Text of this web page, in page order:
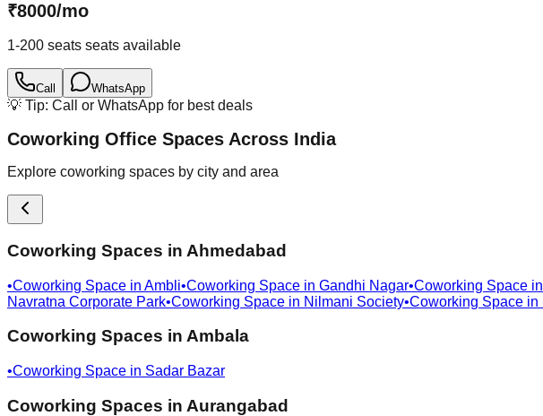
₹8000/mo
1-200 seats seats available
Call WhatsApp
💡 Tip: Call or WhatsApp for best deals
Coworking Office Spaces Across India
Explore coworking spaces by city and area
Coworking Spaces in Ahmedabad
•Coworking Space in Ambli•Coworking Space in Gandhi Nagar•Coworking Space in
Navratna Corporate Park•Coworking Space in Nilmani Society•Coworking Space in
Coworking Spaces in Ambala
•Coworking Space in Sadar Bazar
Coworking Spaces in Aurangabad